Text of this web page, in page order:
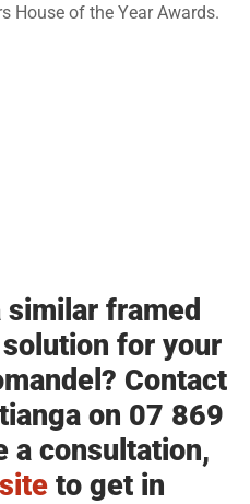
House of the Year Awards.
similar framed
for your
Contact
on 07 869
a consultation,
to get in